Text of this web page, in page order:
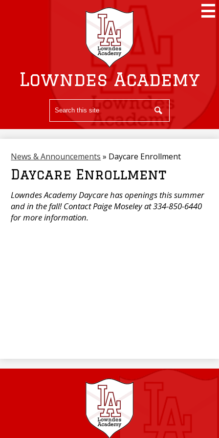
Skip
main
content
Lowndes Academy
Search Search
News & Announcements » Daycare Enrollment
Daycare Enrollment
Lowndes Academy Daycare has openings this summer
and in the fall! Contact Paige Moseley at 334-850-6440
for more information.